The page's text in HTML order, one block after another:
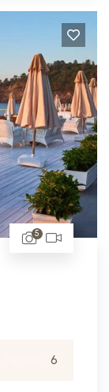
5
6